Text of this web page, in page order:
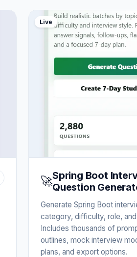
Live
🚀Spring Boot
Question
Generate Spring Boot
category, difficulty, role,
Includes thousands of
outlines, mock interview
plans, and export options.